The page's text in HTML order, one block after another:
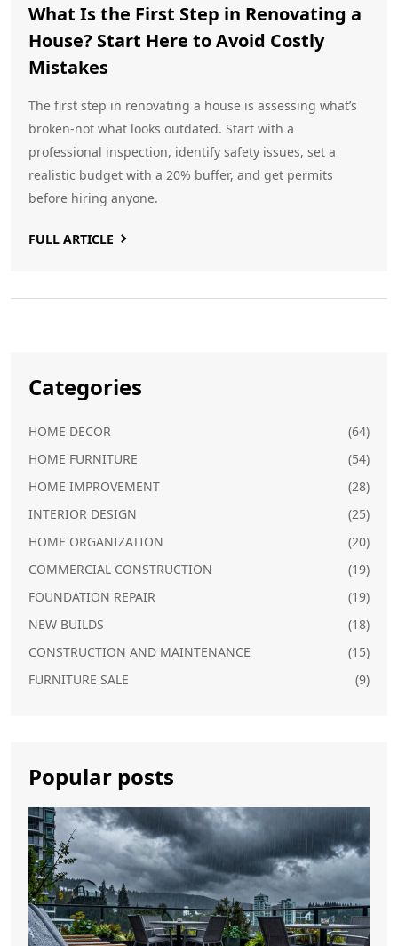
What Is the First Step in Renovating a
House? Start Here to Avoid Costly
Mistakes
The first step in renovating a house is assessing what’s
broken-not what looks outdated. Start with a
professional inspection, identify safety issues, set a
realistic budget with a 20% buffer, and get permits
before hiring anyone.
FULL ARTICLE
Categories
HOME DECOR
(64)
HOME FURNITURE
(54)
HOME IMPROVEMENT
(28)
INTERIOR DESIGN
(25)
HOME ORGANIZATION
(20)
COMMERCIAL CONSTRUCTION
(19)
FOUNDATION REPAIR
(19)
NEW BUILDS
(18)
CONSTRUCTION AND MAINTENANCE
(15)
FURNITURE SALE
(9)
Popular posts